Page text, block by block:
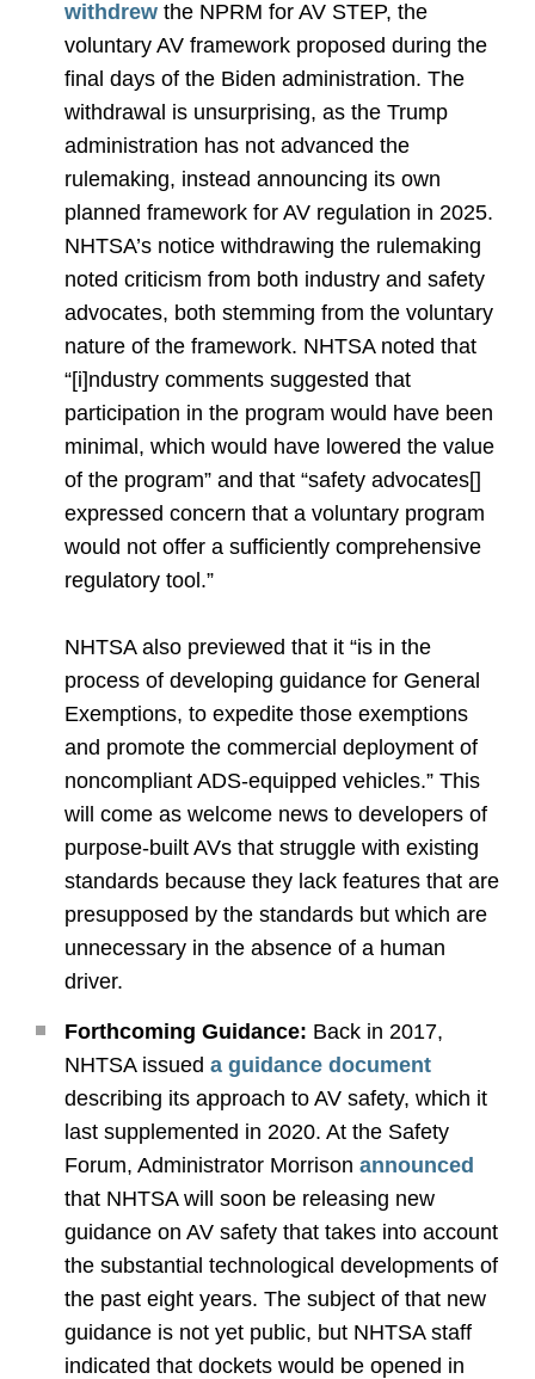
withdrew the NPRM for AV STEP, the
voluntary AV framework proposed during the
final days of the Biden administration. The
withdrawal is unsurprising, as the Trump
administration has not advanced the
rulemaking, instead announcing its own
planned framework for AV regulation in 2025.
NHTSA’s notice withdrawing the rulemaking
noted criticism from both industry and safety
advocates, both stemming from the voluntary
nature of the framework. NHTSA noted that
“[i]ndustry comments suggested that
participation in the program would have been
minimal, which would have lowered the value
of the program” and that “safety advocates[]
expressed concern that a voluntary program
would not offer a sufficiently comprehensive
regulatory tool.”
NHTSA also previewed that it “is in the
process of developing guidance for General
Exemptions, to expedite those exemptions
and promote the commercial deployment of
noncompliant ADS-equipped vehicles.” This
will come as welcome news to developers of
purpose-built AVs that struggle with existing
standards because they lack features that are
presupposed by the standards but which are
unnecessary in the absence of a human
driver.
Forthcoming Guidance: Back in 2017,
NHTSA issued a guidance document
describing its approach to AV safety, which it
last supplemented in 2020. At the Safety
Forum, Administrator Morrison announced
that NHTSA will soon be releasing new
guidance on AV safety that takes into account
the substantial technological developments of
the past eight years. The subject of that new
guidance is not yet public, but NHTSA staff
indicated that dockets would be opened in